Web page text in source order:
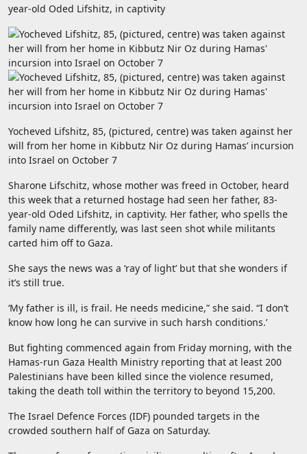
year-old Oded Lifshitz, in captivity
Yocheved Lifshitz, 85, (pictured, centre) was taken against her
will from her home in Kibbutz Nir Oz during Hamas’ incursion
into Israel on October 7
Sharone Lifschitz, whose mother was freed in October, heard
this week that a returned hostage had seen her father, 83-
year-old Oded Lifshitz, in captivity. Her father, who spells the
family name differently, was last seen shot while militants
carted him off to Gaza.
She says the news was a ‘ray of light’ but that she wonders if
it’s still true.
‘My father is ill, is frail. He needs medicine,” she said. “I don’t
know how long he can survive in such harsh conditions.’
But fighting commenced again from Friday morning, with the
Hamas-run Gaza Health Ministry reporting that at least 200
Palestinians have been killed since the violence resumed,
taking the death toll within the territory to beyond 15,200.
The Israel Defence Forces (IDF) pounded targets in the
crowded southern half of Gaza on Saturday.